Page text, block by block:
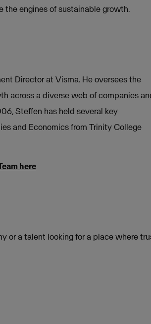
the engines of sustainable growth.
Director at Visma. He oversees the
across a diverse web of companies
Steffen has held several key
and Economics from Trinity College
here
or a talent looking for a place where